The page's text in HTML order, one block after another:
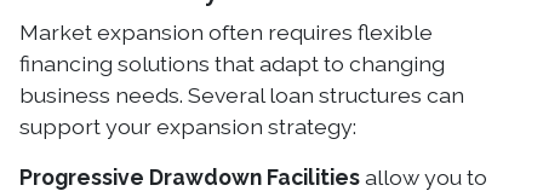
Market expansion often requires flexible
financing solutions that adapt to changing
business needs. Several loan structures can
support your expansion strategy:
Progressive Drawdown Facilitiesallow you to